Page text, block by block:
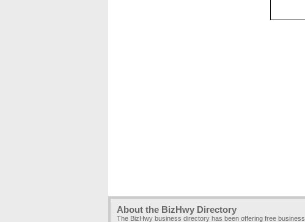
About the BizHwy Directory
The BizHwy business directory has been offering free business